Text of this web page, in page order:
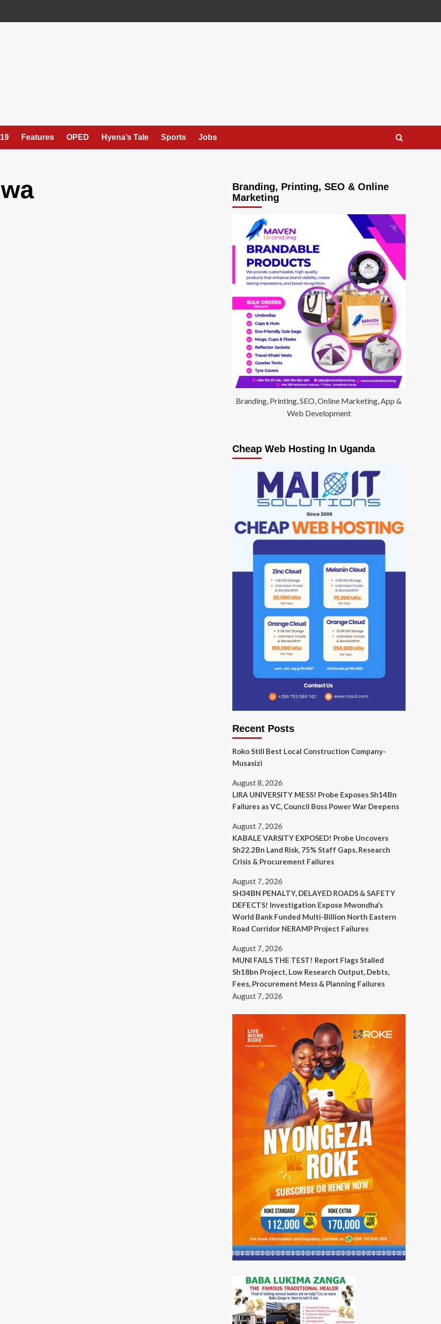
Features OPED Hyena’s Tale Sports Jobs
Branding, Printing, SEO & Online
Marketing
Branding, Printing, SEO, Online Marketing, App &
Web Development
Cheap Web Hosting In Uganda
Recent Posts
Roko Still Best Local Construction Company-
Musasizi
August 8, 2026
LIRA UNIVERSITY MESS! Probe Exposes Sh14Bn
Failures as VC, Council Boss Power War Deepens
August 7, 2026
KABALE VARSITY EXPOSED! Probe Uncovers
Sh22.2Bn Land Risk, 75% Staff Gaps, Research
Crisis & Procurement Failures
August 7, 2026
SH34BN PENALTY, DELAYED ROADS & SAFETY
DEFECTS! Investigation Expose Mwondha’s
World Bank Funded Multi-Billion North Eastern
Road Corridor NERAMP Project Failures
August 7, 2026
MUNI FAILS THE TEST! Report Flags Stalled
Sh18bn Project, Low Research Output, Debts,
Fees, Procurement Mess & Planning Failures
August 7, 2026